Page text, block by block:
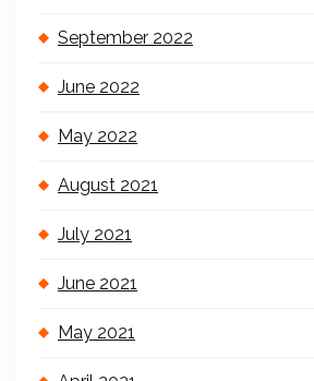
September 2022
June 2022
May 2022
August 2021
July 2021
June 2021
May 2021